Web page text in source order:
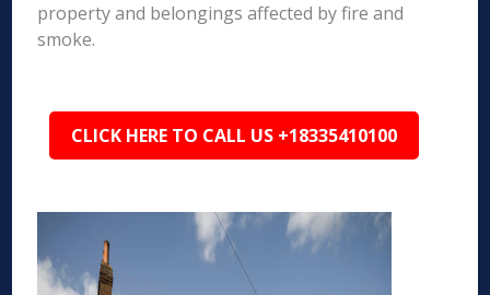
property and belongings affected by fire and
smoke.
CLICK HERE TO CALL US +18335410100